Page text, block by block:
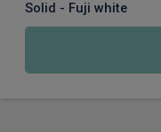
Solid - Fuji white